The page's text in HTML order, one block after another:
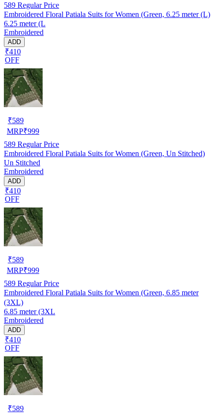
589 Regular Price
Embroidered Floral Patiala Suits for Women (Green, 6.25 meter (L)
6.25 meter (L
Embroidered
ADD
₹410
OFF
₹589
MRP₹999
589 Regular Price
Embroidered Floral Patiala Suits for Women (Green, Un Stitched)
Un Stitched
Embroidered
ADD
₹410
OFF
₹589
MRP₹999
589 Regular Price
Embroidered Floral Patiala Suits for Women (Green, 6.85 meter
(3XL)
6.85 meter (3XL
Embroidered
ADD
₹410
OFF
₹589